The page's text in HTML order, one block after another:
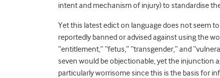
intent and mechanism of injury) to standardise
Yet this latest edict on language does not seem
reportedly banned or advised against using the
“entitlement,” “fetus,” “transgender,” and
seven would be objectionable, yet the injunction
particularly worrisome since this is the basis for